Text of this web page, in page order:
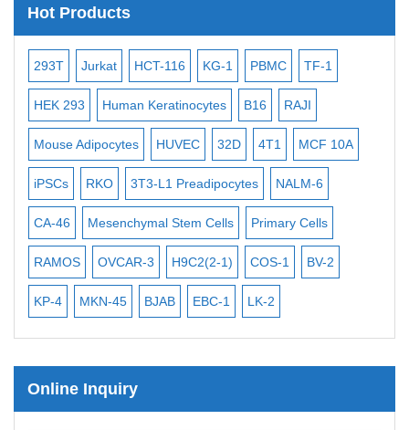
Bacterial Probes
Exosome Isolation Kit
Human Adult Stem Cells
iPSCs
Mouse Embryonic Stem Cells
iPSC Differentiation Kits
Immortalized Murine Cells
Hot Products
293T Jurkat HCT-116 KG-1 PBMC TF-1
HEK 293 Human Keratinocytes B16 RAJI
Mouse Adipocytes HUVEC 32D 4T1 MCF 10A
iPSCs RKO 3T3-L1 Preadipocytes NALM-6
CA-46 Mesenchymal Stem Cells Primary Cells
RAMOS OVCAR-3 H9C2(2-1) COS-1 BV-2
KP-4 MKN-45 BJAB EBC-1 LK-2
Online Inquiry